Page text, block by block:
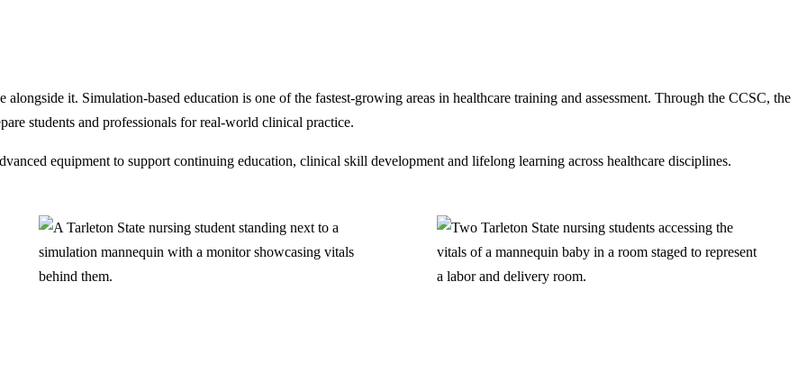
it. Simulation-based education is one of the fastest-growing areas in healthcare training and assessment. Through the CCSC, the
students and professionals for real-world clinical practice.
equipment to support continuing education, clinical skill development and lifelong learning across healthcare disciplines.